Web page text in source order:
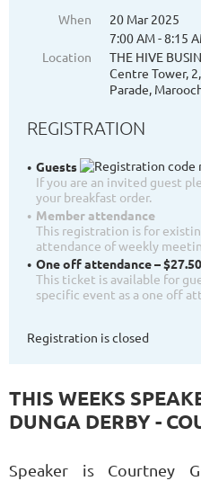
When
20 Mar 2025
7:00 AM - 8:15
Location
THE HIVE
Centre Tower,
Parade,
REGISTRATION
Guests
If you are an invited guest
your breakfast order.
Member attendance
This registration is for
attendance of weekly
One off attendance – $27.50
This ticket is available for
specific event as a one off
Registration is closed
THIS WEEKS
DUNGA DERBY -
Speaker is Courtney